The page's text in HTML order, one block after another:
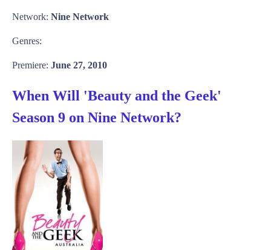
Network: Nine Network
Genres:
Premiere: June 27, 2010
When Will 'Beauty and the Geek'
Season 9 on Nine Network?